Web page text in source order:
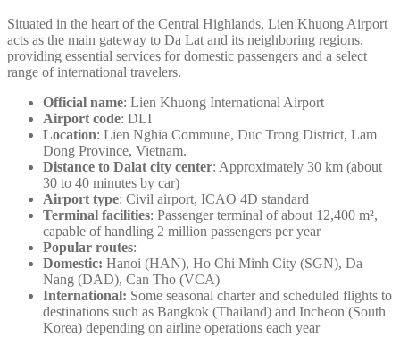
Situated in the heart of the Central Highlands, Lien Khuong Airport
acts as the main gateway to Da Lat and its neighboring regions,
providing essential services for domestic passengers and a select
range of international travelers.
Official name: Lien Khuong International Airport
Airport code: DLI
Location: Lien Nghia Commune, Duc Trong District, Lam
Dong Province, Vietnam.
Distance to Dalat city center: Approximately 30 km (about
30 to 40 minutes by car)
Airport type: Civil airport, ICAO 4D standard
Terminal facilities: Passenger terminal of about 12,400 m²,
capable of handling 2 million passengers per year
Popular routes:
Domestic: Hanoi (HAN), Ho Chi Minh City (SGN), Da
Nang (DAD), Can Tho (VCA)
International: Some seasonal charter and scheduled flights to
destinations such as Bangkok (Thailand) and Incheon (South
Korea) depending on airline operations each year